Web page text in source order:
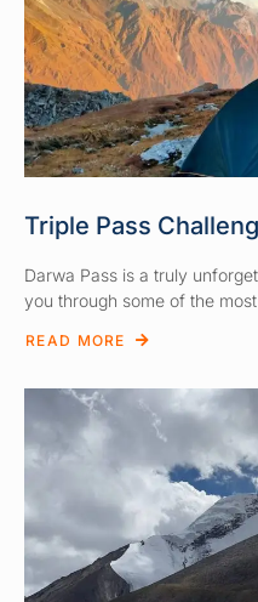
Triple Pass
Darwa Pass is a truly
you through some of the
READ MORE